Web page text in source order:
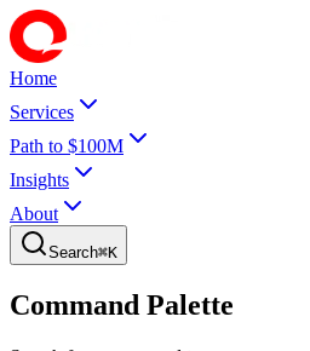
Home
Services
Path to $100M
Insights
About
Search⌘K
Command Palette